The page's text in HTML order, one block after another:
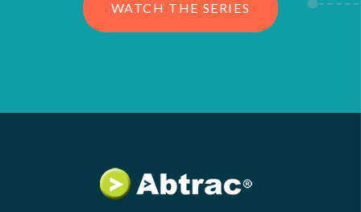
WATCH THE SERIES